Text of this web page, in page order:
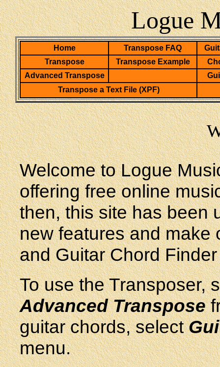
Logue
Home Transpose FAQ
Transpose
Transpose Example
Advanced Transpose
Transpose a Text File (XPF)
Welcome to Logue
offering free online
then, this site has been
new features and make
and Guitar Chord
To use the Transposer,
Advanced Transpose
guitar chords, select
menu.